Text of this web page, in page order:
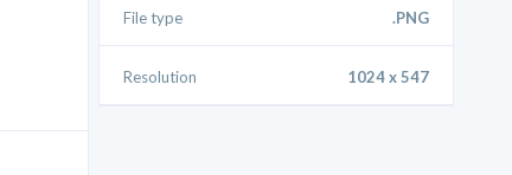
File type .PNG
Resolution 1024 x 547